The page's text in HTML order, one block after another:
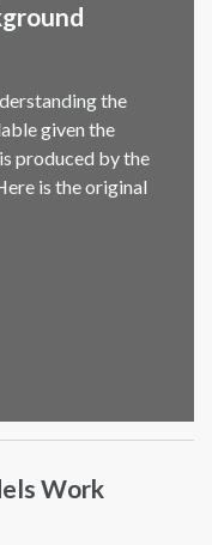
the
given the
produced by the
is the original
Work